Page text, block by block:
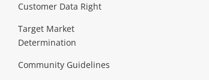
Customer Data Right
Target Market
Determination
Community Guidelines